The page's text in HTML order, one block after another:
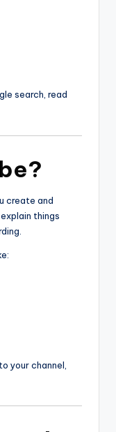
search, read
create and
things
your channel,